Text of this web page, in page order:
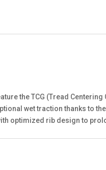
the TCG (Tread
wet traction thanks to
optimized rib design to